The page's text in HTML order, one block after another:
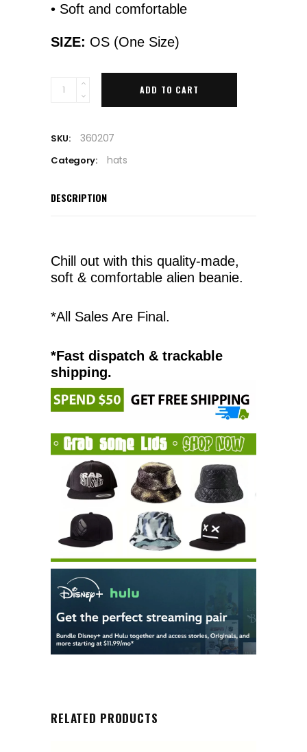
• Soft and comfortable
SIZE: OS (One Size)
Quantity ADD TO CART
SKU: 360207
Category: hats
DESCRIPTION
Chill out with this quality-made,
soft & comfortable alien beanie.
*All Sales Are Final.
*Fast dispatch & trackable
shipping.
RELATED PRODUCTS